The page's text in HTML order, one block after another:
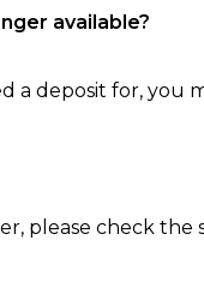
available?
deposit for, you
please check the